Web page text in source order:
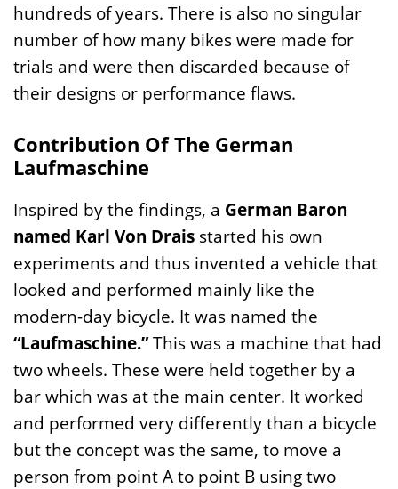
hundreds of years. There is also no singular
number of how many bikes were made for
trials and were then discarded because of
their designs or performance flaws.
Contribution Of The German
Laufmaschine
Inspired by the findings, a German Baron
named Karl Von Drais started his own
experiments and thus invented a vehicle that
looked and performed mainly like the
modern-day bicycle. It was named the
“Laufmaschine.”This was a machine that had
two wheels. These were held together by a
bar which was at the main center. It worked
and performed very differently than a bicycle
but the concept was the same, to move a
person from point A to point B using two